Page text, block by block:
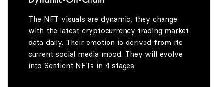
7555
The NFT visuals are dynamic, they change
with the latest cryptocurrency trading market
data daily. Their emotion is derived from its
current social media mood. They will evolve
into Sentient NFTs in 4 stages.